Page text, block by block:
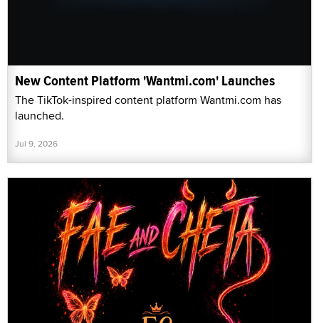
New Content Platform 'Wantmi.com' Launches
The TikTok-inspired content platform Wantmi.com has
launched.
Jul 9, 2026